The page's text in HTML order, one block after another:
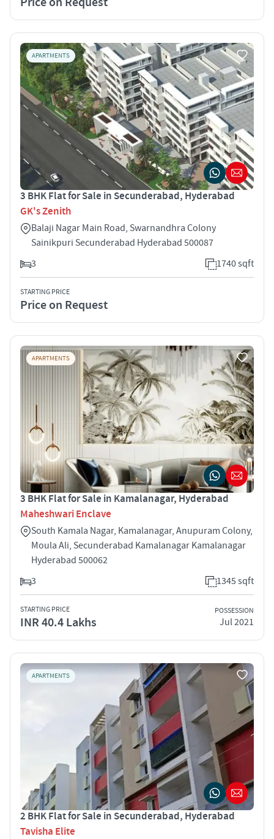
APARTMENTS
3 BHK Flat for Sale in Secunderabad, Hyderabad
GK's Zenith
Balaji Nagar Main Road, Swarnandhra Colony
Sainikpuri Secunderabad Hyderabad 500087
3
1740 sqft
STARTING PRICE
Price on Request
APARTMENTS
3 BHK Flat for Sale in Kamalanagar, Hyderabad
Maheshwari Enclave
South Kamala Nagar, Kamalanagar, Anupuram Colony,
Moula Ali, Secunderabad Kamalanagar Kamalanagar
Hyderabad 500062
3
1345 sqft
STARTING PRICE
INR 40.4 Lakhs
POSSESSION
Jul 2021
APARTMENTS
2 BHK Flat for Sale in Secunderabad, Hyderabad
Tavisha Elite